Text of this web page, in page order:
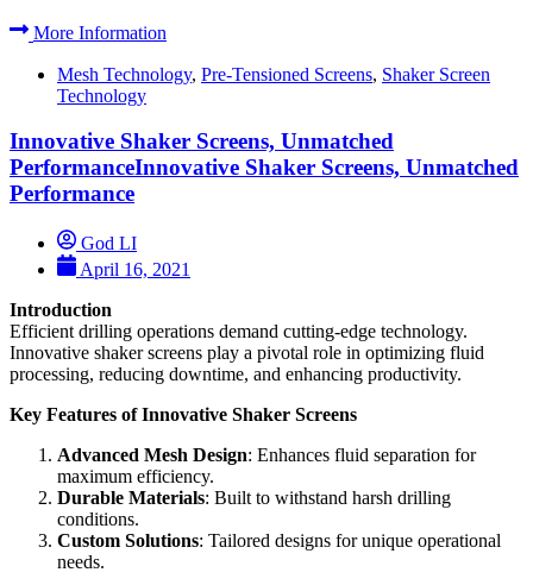
More Information
Mesh Technology, Pre-Tensioned Screens, Shaker Screen
Technology
Innovative Shaker Screens, Unmatched
PerformanceInnovative Shaker Screens, Unmatched
Performance
God LI
April 16, 2021
Introduction
Efficient drilling operations demand cutting-edge technology.
Innovative shaker screens play a pivotal role in optimizing fluid
processing, reducing downtime, and enhancing productivity.
Key Features of Innovative Shaker Screens
Advanced Mesh Design: Enhances fluid separation for
maximum efficiency.
Durable Materials: Built to withstand harsh drilling
conditions.
Custom Solutions: Tailored designs for unique operational
needs.